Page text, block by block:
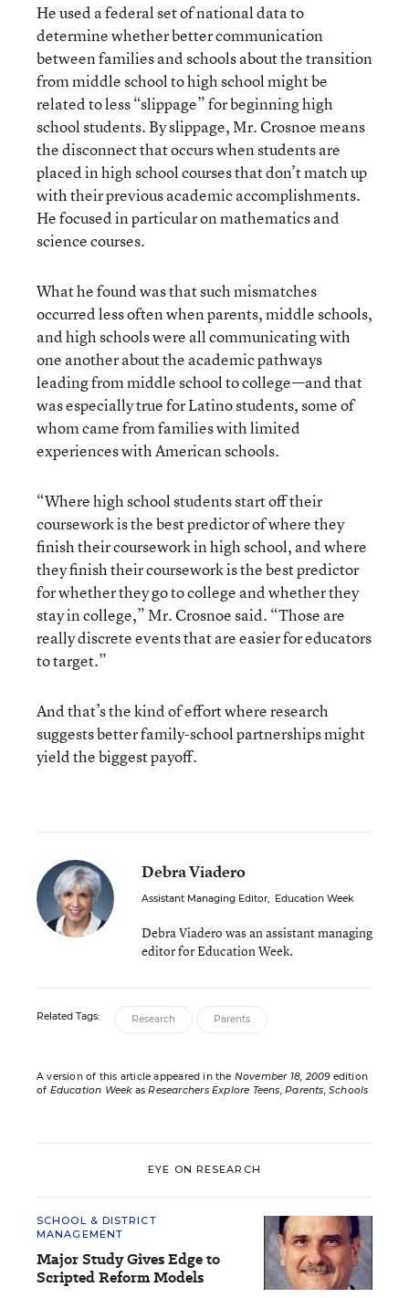
He used a federal set of national data to
determine whether better communication
between families and schools about the transition
from middle school to high school might be
related to less “slippage” for beginning high
school students. By slippage, Mr. Crosnoe means
the disconnect that occurs when students are
placed in high school courses that don’t match up
with their previous academic accomplishments.
He focused in particular on mathematics and
science courses.
What he found was that such mismatches
occurred less often when parents, middle schools,
and high schools were all communicating with
one another about the academic pathways
leading from middle school to college—and that
was especially true for Latino students, some of
whom came from families with limited
experiences with American schools.
“Where high school students start off their
coursework is the best predictor of where they
finish their coursework in high school, and where
they finish their coursework is the best predictor
for whether they go to college and whether they
stay in college,” Mr. Crosnoe said. “Those are
really discrete events that are easier for educators
to target.”
And that’s the kind of effort where research
suggests better family-school partnerships might
yield the biggest payoff.
Debra Viadero
Assistant Managing Editor, Education Week
Debra Viadero was an assistant managing
editor for Education Week.
Related Tags: Research Parents
A version of this article appeared in the November 18, 2009edition
of Education WeekasResearchers Explore Teens, Parents, Schools
EYE ON RESEARCH
SCHOOL & DISTRICT
MANAGEMENT
Major Study Gives Edge to
Scripted Reform Models